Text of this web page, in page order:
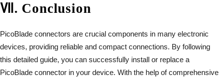
Ⅶ . Conclusion
PicoBlade connectors are crucial components in many electronic
devices, providing reliable and compact connections. By following
this detailed guide, you can successfully install or replace a
PicoBlade connector in your device. With the help of comprehensive